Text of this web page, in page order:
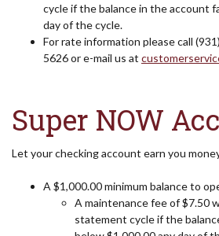
cycle if the balance in the account
day of the cycle.
For rate information please call
5626 or e-mail us at
Super NOW
Let your checking account earn you
A $1,000.00 minimum balance to
A maintenance fee of $7.50
statement cycle if the